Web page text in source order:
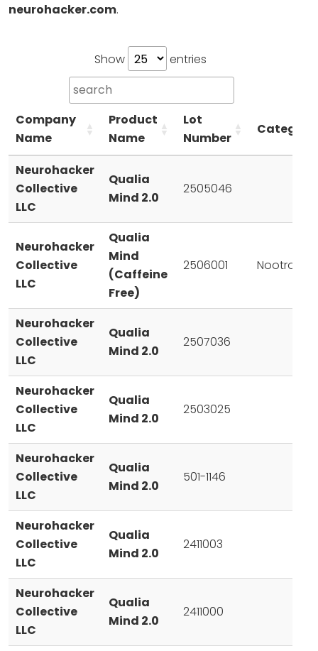
neurohacker.com.
Show entries
Company
Name
Product
Name
Lot
Number
Category
Neurohacker
Collective
LLC
Qualia
Mind 2.0
2505046
Neurohacker
Collective
LLC
Qualia
Mind
(Caffeine
Free)
2506001 Nootropic
Neurohacker
Collective
LLC
Qualia
Mind 2.0
2507036
Neurohacker
Collective
LLC
Qualia
Mind 2.0
2503025
Neurohacker
Collective
LLC
Qualia
Mind 2.0
501-1146
Neurohacker
Collective
LLC
Qualia
Mind 2.0
2411003
Neurohacker
Collective
LLC
Qualia
Mind 2.0
2411000